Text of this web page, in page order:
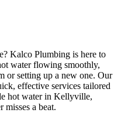
Kalco Plumbing is here to
water flowing smoothly,
or setting up a new one. Our
effective services tailored
hot water in Kellyville,
misses a beat.